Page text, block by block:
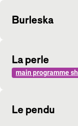
Burleska
La perle
main programme
Le pendu